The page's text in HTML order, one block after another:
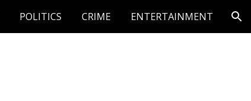
POLITICS CRIME ENTERTAINMENT